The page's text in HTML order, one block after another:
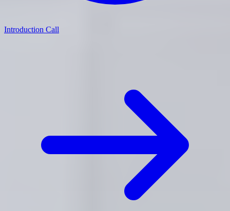
Introduction Call